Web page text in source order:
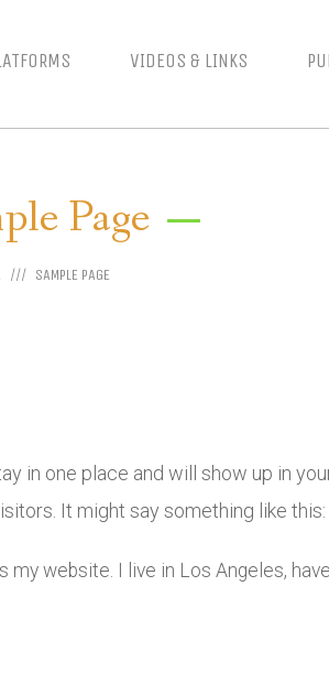
VIDEOS & LINKS
Page
SAMPLE PAGE
in one place and will show up in
It might say something like this:
my website. I live in Los Angeles,